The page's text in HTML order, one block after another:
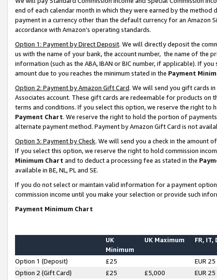
end of each calendar month in which they were earned by the
payment in a currency other than the default currency for an Amazon
accordance with Amazon’s operating standards.
Option 1: Payment by Direct Deposit. We will directly deposit the
us with the name of your bank, the account number, the name of the
information (such as the ABA, IBAN or BIC number, if applicable). If
amount due to you reaches the minimum stated in the Payment
Option 2: Payment by Amazon Gift Card. We will send you gift cards
Associates account. These gift cards are redeemable for products on
terms and conditions. If you select this option, we reserve the right to
Payment Chart. We reserve the right to hold the portion of
alternate payment method. Payment by Amazon Gift Card is not
Option 3: Payment by Check. We will send you a check in the amount
If you select this option, we reserve the right to hold commission
Minimum Chart and to deduct a processing fee as stated in the
available in BE, NL, PL and SE.
If you do not select or maintain valid information for a payment
commission income until you make your selection or provide such
Payment Minimum Chart
UK
Minimum
UK Maximum FR, IT,
Option 1 (Deposit) £25
EUR 25
Option 2 (Gift Card)
£25 £5,000
EUR 25